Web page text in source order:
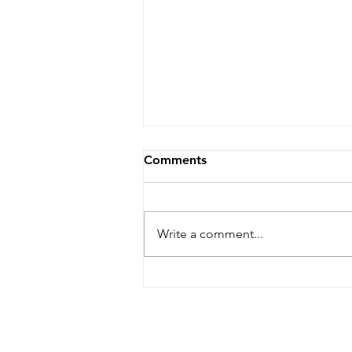
Five Star Review! *****
Comments
Write a comment...